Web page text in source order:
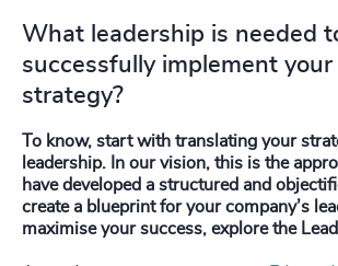
What leadership is needed
successfully implement your
strategy?
To know, start with translating your
leadership. In our vision, this is the
have developed a structured and
create a blueprint for your company’s
maximise your success, explore the